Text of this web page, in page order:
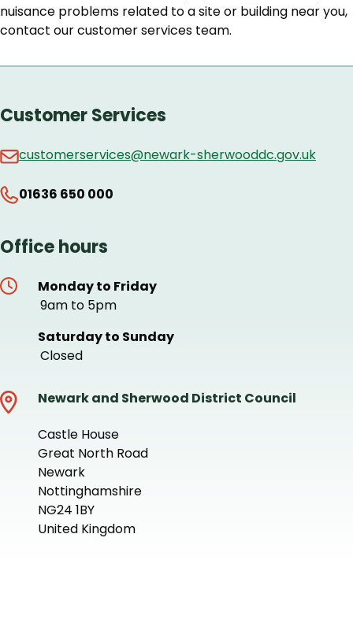
nuisance problems related to a site or building near you,
contact our customer services team.
Customer Services
customerservices@newark-sherwooddc.gov.uk
01636 650 000
Office hours
Monday to Friday
9am to 5pm
Saturday to Sunday
Closed
Newark and Sherwood District Council
Castle House
Great North Road
Newark
Nottinghamshire
NG24 1BY
United Kingdom